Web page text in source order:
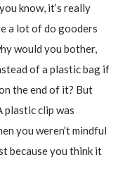
know, it’s really
a lot of do gooders
would you bother,
of a plastic bag if
the end of it? But
plastic clip was
you weren’t mindful
because you think it